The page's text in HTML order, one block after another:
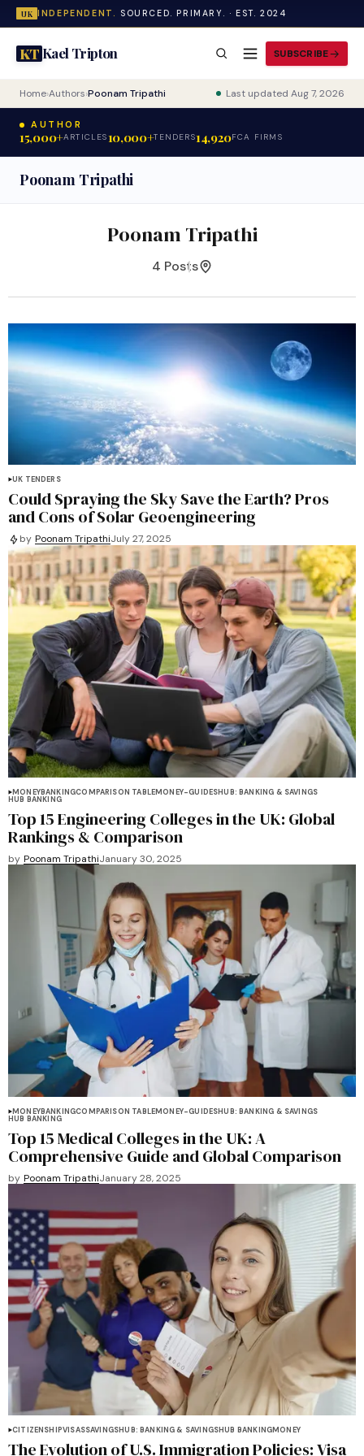
UK INDEPENDENT. SOURCED. PRIMARY. · EST. 2024
KTKael Tripton SUBSCRIBE
Home›Authors›Poonam Tripathi Last updated Aug 7, 2026
AUTHOR
15,000+ARTICLES10,000+TENDERS14,920FCA FIRMS
Poonam Tripathi
Poonam Tripathi
4 Posts
UK TENDERS
Could Spraying the Sky Save the Earth? Pros
and Cons of Solar Geoengineering
by Poonam TripathiJuly 27, 2025
MONEYBANKINGCOMPARISON TABLEMONEY-GUIDESHUB: BANKING & SAVINGS
HUB BANKING
Top 15 Engineering Colleges in the UK: Global
Rankings & Comparison
by Poonam TripathiJanuary 30, 2025
MONEYBANKINGCOMPARISON TABLEMONEY-GUIDESHUB: BANKING & SAVINGS
HUB BANKING
Top 15 Medical Colleges in the UK: A
Comprehensive Guide and Global Comparison
by Poonam TripathiJanuary 28, 2025
CITIZENSHIPVISASSAVINGSHUB: BANKING & SAVINGSHUB BANKINGMONEY
The Evolution of U.S. Immigration Policies: Visa